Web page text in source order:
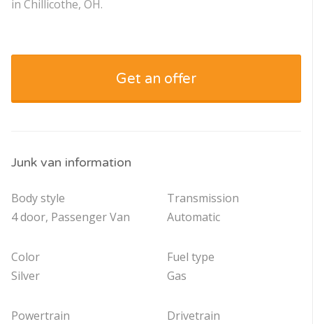
in Chillicothe, OH.
Get an offer
Junk van information
Body style
4 door, Passenger Van
Color
Silver
Powertrain
Transmission
Automatic
Fuel type
Gas
Drivetrain